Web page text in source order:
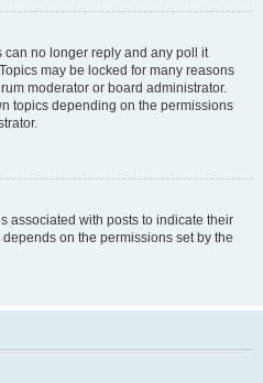
can no longer reply and any poll it
may be locked for many reasons
moderator or board administrator.
topics depending on the permissions
associated with posts to indicate their
on the permissions set by the